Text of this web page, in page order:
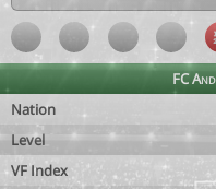
FC
Nation
Level
VF Index